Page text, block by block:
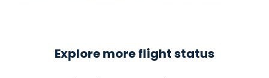
Explore more flight status